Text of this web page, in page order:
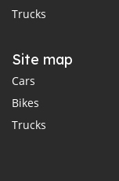
Trucks
Site map
Cars
Bikes
Trucks